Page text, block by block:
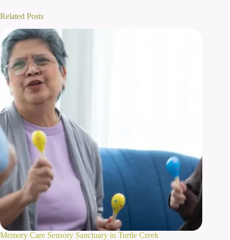
Related Posts
Memory Care Sensory Sanctuary in Turtle Creek